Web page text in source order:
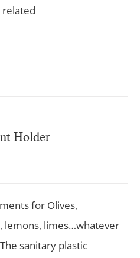
Holder
for Olives,
lemons, limes…whatever
sanitary plastic